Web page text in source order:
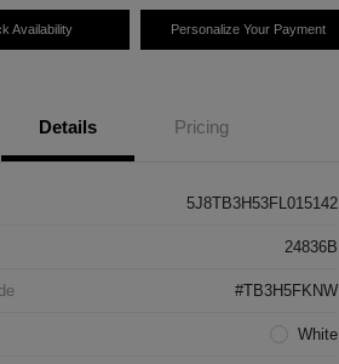
Availability Personalize Your Payment
Details Pricing
5J8TB3H53FL015142
24836B
#TB3H5FKNW
White